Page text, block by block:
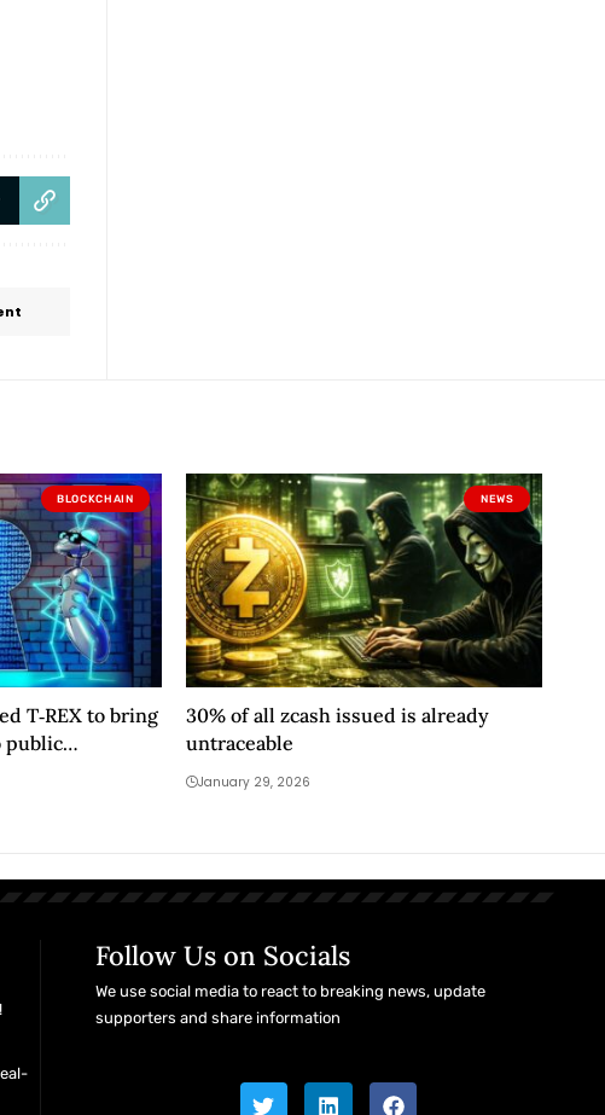
BLOCKCHAIN
T‑REX to bring
public
NEWS
30% of all zcash issued is already
untraceable
January 29, 2026
Follow Us on Socials
We use social media to react to breaking news, update
supporters and share information